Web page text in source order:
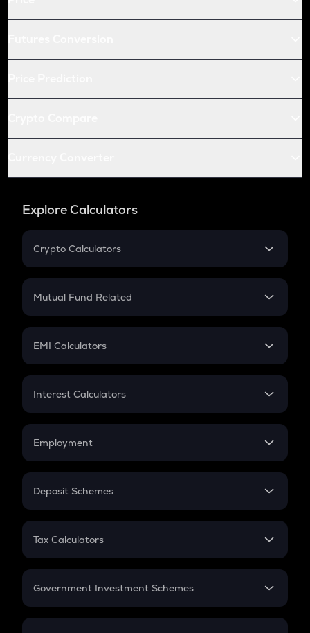
Explore Calculators
Crypto Calculators
Crypto SIP Calculator
Crypto Futures
Mutual Fund Related
Mutual Fund
EMI Calculators
EMI
Credit Card EMI
Interest Calculators
Compound Interest
Employment
In-Hand Salary
PPF
Gratuity
Retirement
Deposit Schemes
FD
Tax Calculators
GST
Government Investment Schemes
Sukanya Samriddhu Yojana